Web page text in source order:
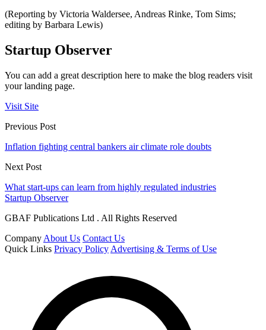
(Reporting by Victoria Waldersee, Andreas Rinke, Tom Sims;
editing by Barbara Lewis)
Startup Observer
You can add a great description here to make the blog readers visit
your landing page.
Visit Site
Previous Post
Inflation fighting central bankers air climate role doubts
Next Post
What start-ups can learn from highly regulated industries
Startup Observer
GBAF Publications Ltd . All Rights Reserved
Company About Us Contact Us
Quick Links Privacy Policy Advertising & Terms of Use